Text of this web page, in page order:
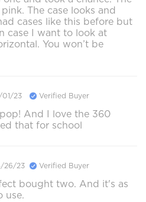
The case looks and
cases like this before but
case I want to look at
You won’t be
01/23 Verified Buyer
And I love the 360
that for school
26/23 Verified Buyer
bought two. And it's as
use.